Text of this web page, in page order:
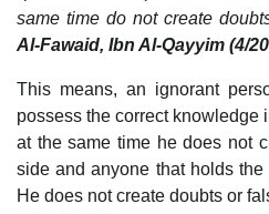
same time do not create
Al-Fawaid, Ibn Al-Qayyim (4/
This means, an ignorant
possess the correct knowledge
at the same time he does not
side and anyone that holds
He does not create doubts or